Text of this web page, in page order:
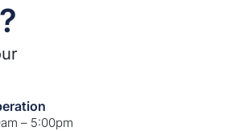
– 5:00pm